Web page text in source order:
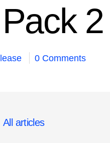
2
0 Comments
All articles